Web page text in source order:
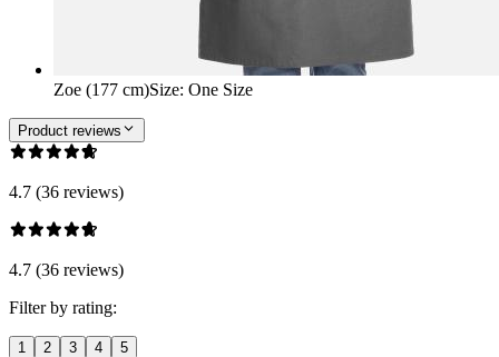
Zoe (177 cm)Size: One Size
Product reviews
4.7 (36 reviews)
4.7 (36 reviews)
Filter by rating:
1 2 3 4 5